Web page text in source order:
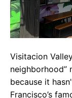
Visitacion
neighborhood”
because it
Francisco’s